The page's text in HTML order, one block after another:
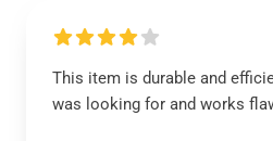
This item is durable and
was looking for and works